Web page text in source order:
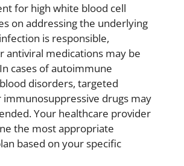
for high white blood cell
on addressing the underlying
is responsible,
antiviral medications may be
cases of autoimmune
disorders, targeted
drugs may
Your healthcare provider
the most appropriate
based on your specific